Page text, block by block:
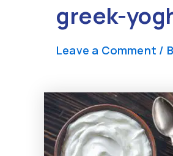
greek-
Leave a Comment /